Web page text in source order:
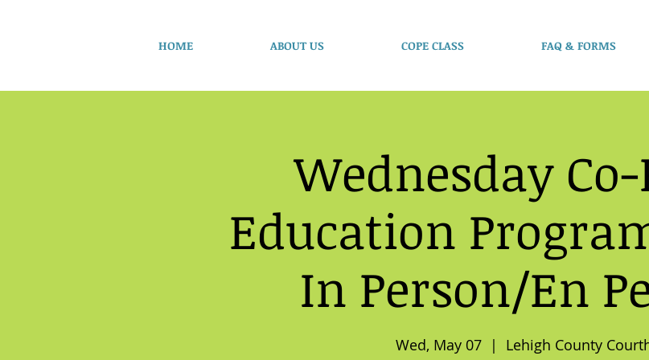
HOME ABOUT US COPE CLASS FAQ & FORMS
Wednesday
Education
In Person/En
Wed, May 07
  |
Lehigh County